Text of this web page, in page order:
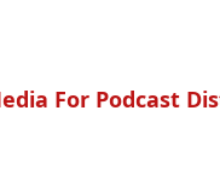
For Podcast